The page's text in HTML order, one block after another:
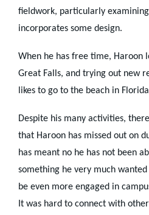
fieldwork, particularly
incorporates some design.
When he has free time, Haroon
Great Falls, and trying out new
likes to go to the beach in
Despite his many activities,
that Haroon has missed out on
has meant no he has not been
something he very much
be even more engaged in
It was hard to connect with